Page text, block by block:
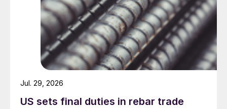
US sets final duties in rebar trade
Jul. 29, 2026